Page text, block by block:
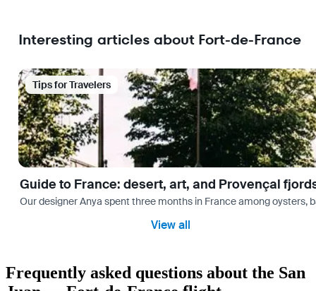
Interesting articles about Fort-de-France
Tips for Travelers
Guide to France: desert, art, and Provençal
Our designer Anya spent three months in France among oysters,
View all
Frequently asked questions about the San